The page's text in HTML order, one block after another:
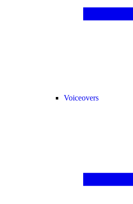
Voiceovers